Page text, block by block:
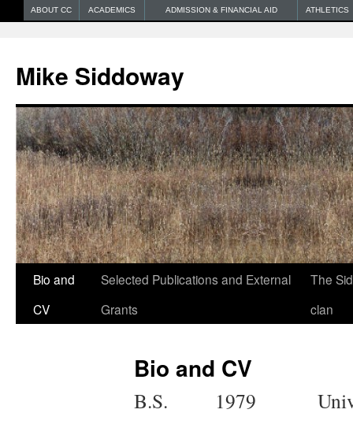
ABOUT CC ACADEMICS ADMISSION & FINANCIAL AID ATHLETICS
Mike Siddoway
Bio and
CV
Selected Publications and External
Grants
The
clan
Bio and CV
B.S. 1979